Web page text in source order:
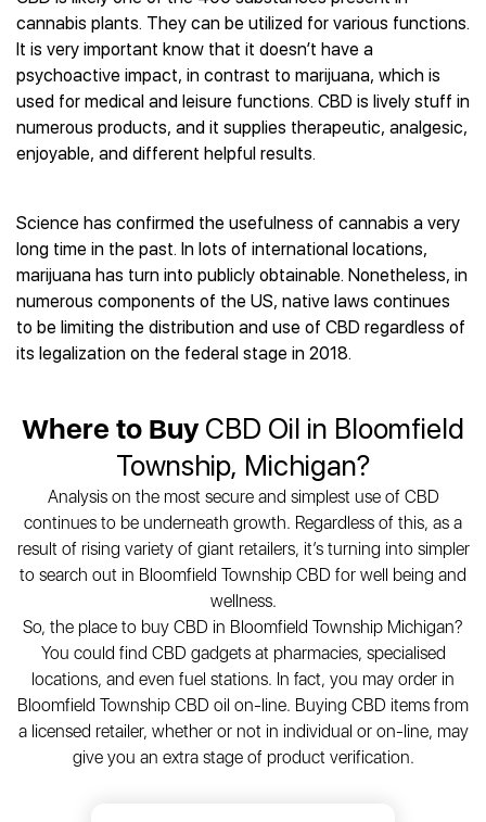
Best CBD Vape Pens
Best CBD Water
Best CBD For Inflammation
Best CBD Oil For Shingles
Best CBD for Fibromyalgia
Best CBD Tea
Best CBD Patches
All Products
Hemplucid
Mission Farms
cbdMD
Diamond CBD
Joy Organics CBD
Provacan
Absolute Nature CBD
Extract Labs CBD
Healthworx CBD
Krush Organics
Rena’s Organic
Holief
All Reviews
CBD for Sleep
CBD for Skin Care
CBD Muscle Balms
CBD Creams
CBD Tinctures
CBD Vape Pens
All Products
Best CBD Oil for Diabetes
Best CBD for Fibromyalgia
Best CBD For Inflammation
Best CBD for Migraines
Best CBD for Nausea
Best CBD Oil For Osteoporosis
Best CBD Oil For Shingles
Best CBD Oil for Skin Care
cannabis plants. They can be utilized for various functions.
It is very important know that it doesn’t have a
psychoactive impact, in contrast to marijuana, which is
used for medical and leisure functions. CBD is lively stuff in
numerous products, and it supplies therapeutic, analgesic,
enjoyable, and different helpful results.
Science has confirmed the usefulness of cannabis a very
long time in the past. In lots of international locations,
marijuana has turn into publicly obtainable. Nonetheless, in
numerous components of the US, native laws continues
to be limiting the distribution and use of CBD regardless of
its legalization on the federal stage in 2018.
Where to BuyCBD Oil in Bloomfield
Township, Michigan?
Analysis on the most secure and simplest use of CBD
continues to be underneath growth. Regardless of this, as a
result of rising variety of giant retailers, it’s turning into simpler
to search out in Bloomfield Township CBD for well being and
wellness.
So, the place to buy CBD in Bloomfield Township Michigan?
You could find CBD gadgets at pharmacies, specialised
locations, and even fuel stations. In fact, you may order in
Bloomfield Township CBD oil on-line. Buying CBD items from
a licensed retailer, whether or not in individual or on-line, may
give you an extra stage of product verification.